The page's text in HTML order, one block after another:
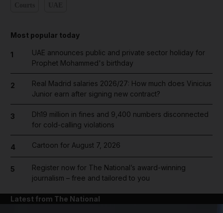
Most popular today
1
UAE announces public and private sector holiday for
Prophet Mohammed's birthday
2
Real Madrid salaries 2026/27: How much does Vinicius
Junior earn after signing new contract?
3
Dh19 million in fines and 9,400 numbers disconnected
for cold-calling violations
4 Cartoon for August 7, 2026
5
Register now for The National’s award-winning
journalism – free and tailored to you
Latest from The National